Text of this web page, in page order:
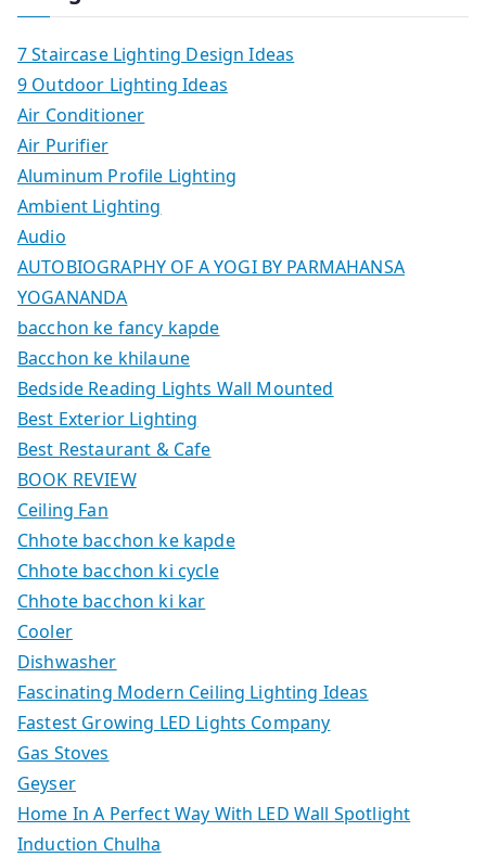
7 Staircase Lighting Design Ideas
9 Outdoor Lighting Ideas
Air Conditioner
Air Purifier
Aluminum Profile Lighting
Ambient Lighting
Audio
AUTOBIOGRAPHY OF A YOGI BY PARMAHANSA
YOGANANDA
bacchon ke fancy kapde
Bacchon ke khilaune
Bedside Reading Lights Wall Mounted
Best Exterior Lighting
Best Restaurant & Cafe
BOOK REVIEW
Ceiling Fan
Chhote bacchon ke kapde
Chhote bacchon ki cycle
Chhote bacchon ki kar
Cooler
Dishwasher
Fascinating Modern Ceiling Lighting Ideas
Fastest Growing LED Lights Company
Gas Stoves
Geyser
Home In A Perfect Way With LED Wall Spotlight
Induction Chulha